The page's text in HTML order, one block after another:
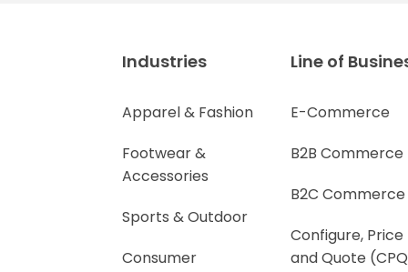
Industries
Apparel & Fashion
Footwear &
Accessories
Sports & Outdoor
Consumer
Line of
E-Commerce
B2B Commerce
B2C Commerce
Configure, Price
and Quote